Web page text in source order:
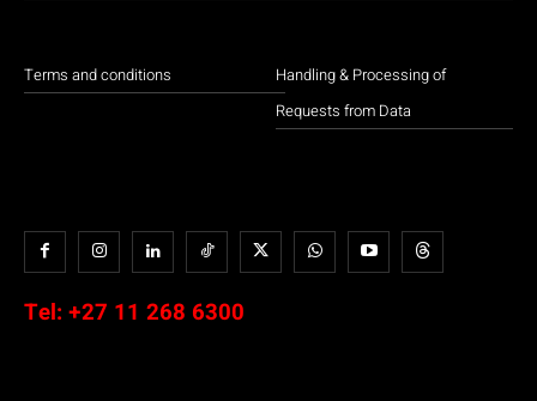
Terms and conditions
Handling & Processing of
Requests from Data
Tel: +27 11 268 6300